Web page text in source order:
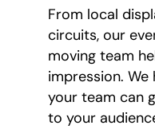
From local
circuits, our
moving team
impression.
your team can
to your